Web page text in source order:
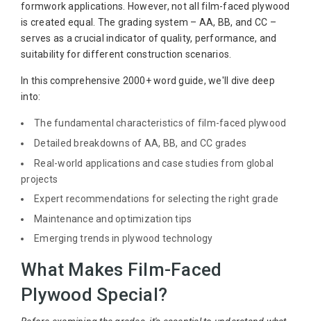
formwork applications. However, not all film-faced plywood
is created equal. The grading system – AA, BB, and CC –
serves as a crucial indicator of quality, performance, and
suitability for different construction scenarios.
In this comprehensive 2000+ word guide, we'll dive deep
into:
The fundamental characteristics of film-faced plywood
Detailed breakdowns of AA, BB, and CC grades
Real-world applications and case studies from global
projects
Expert recommendations for selecting the right grade
Maintenance and optimization tips
Emerging trends in plywood technology
What Makes Film-Faced
Plywood Special?